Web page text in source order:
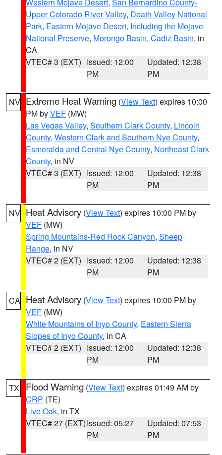
Upper Colorado River Valley, Death Valley National
Park, Eastern Mojave Desert, Including the Mojave
National Preserve, Morongo Basin, Cadiz Basin, in
CA
VTEC# 3 (EXT) Issued: 12:00
PM
Updated: 12:38
PM
NV Extreme Heat Warning (View Text) expires 10:00
PM byVEF (MW)
Las Vegas Valley, Southern Clark County, Lincoln
County, Western Clark and Southern Nye County,
Esmeralda and Central Nye County, Northeast Clark
County, in NV
VTEC# 3 (EXT) Issued: 12:00
PM
Updated: 12:38
PM
NV Heat Advisory (View Text) expires 10:00 PM by
VEF (MW)
Spring Mountains-Red Rock Canyon, Sheep
Range, in NV
VTEC# 2 (EXT) Issued: 12:00
PM
Updated: 12:38
PM
CA Heat Advisory (View Text) expires 10:00 PM by
VEF (MW)
White Mountains of Inyo County, Eastern Sierra
Slopes of Inyo County, in CA
VTEC# 2 (EXT) Issued: 12:00
PM
Updated: 12:38
PM
TX Flood Warning (View Text) expires 01:49 AM by
CRP (TE)
Live Oak, in TX
VTEC# 27 (EXT)Issued: 05:27
PM
Updated: 07:53
PM